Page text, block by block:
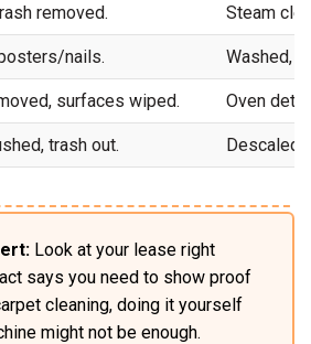
removed. Steam
nails. Washed,
surfaces wiped. Oven
trash out. Descaled
Look at your lease right
says you need to show proof
cleaning, doing it yourself
might not be enough.